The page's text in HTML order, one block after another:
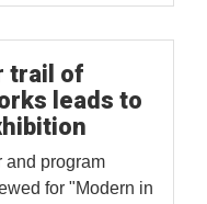
trail of
leads to
and program
for "Modern in